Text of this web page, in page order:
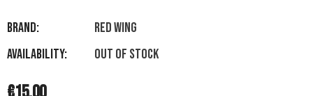
Brand:
RED WING
Availability:
Out of stock